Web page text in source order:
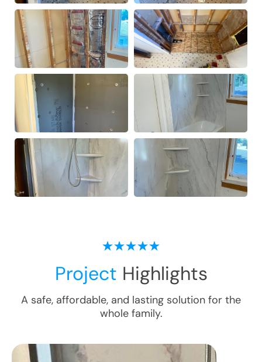
Project Highlights
A safe, affordable, and lasting solution for the
whole family.